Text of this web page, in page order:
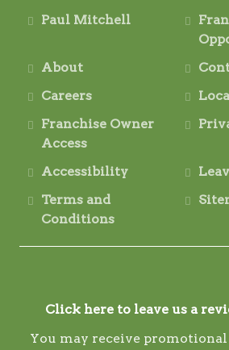
Paul Mitchell
About
Careers
Franchise Owner
Access
Accessibility
Terms and
Conditions
Click here to leave us a
You may receive